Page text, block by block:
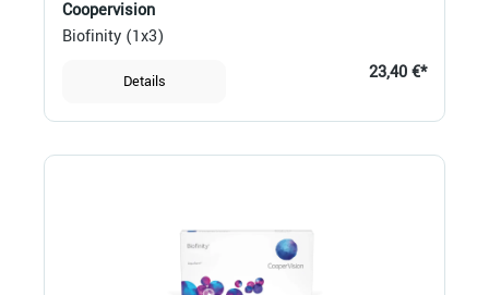
Coopervision
Biofinity (1x3)
Details 23,40 €*